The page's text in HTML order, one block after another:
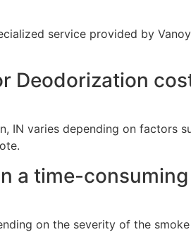
service provided by
Deodorization
IN varies depending on factors
a time-
on the severity of the